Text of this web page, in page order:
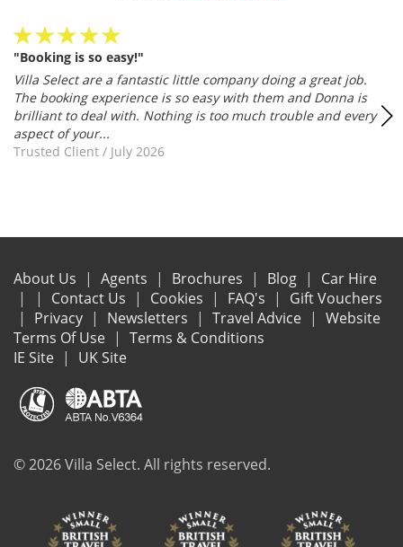
"Booking is so easy!"
Villa Select are a fantastic little company doing a great job.
The booking experience is so easy with them and Donna is
brilliant to deal with. Nothing is too much trouble and every
aspect of your...
Trusted Client / July 2026
About Us Agents Brochures Blog
Car Hire
Contact Us
Cookies FAQ's
Gift Vouchers
Privacy
Newsletters Travel Advice
Website
Terms Of Use
Terms & Conditions
IE Site
UK Site
© 2026 Villa Select. All rights reserved.